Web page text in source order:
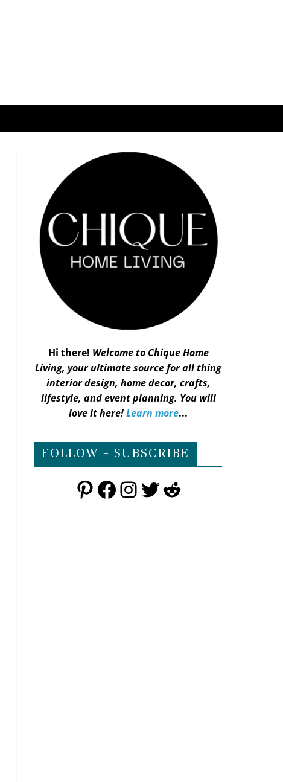
Hi there! Welcome to Chique Home
Living, your ultimate source for all thing
interior design, home decor, crafts,
lifestyle, and event planning. You will
love it here!Learn more...
FOLLOW + SUBSCRIBE
Pinterest
Facebook
Instagram
Twitter
Reddit